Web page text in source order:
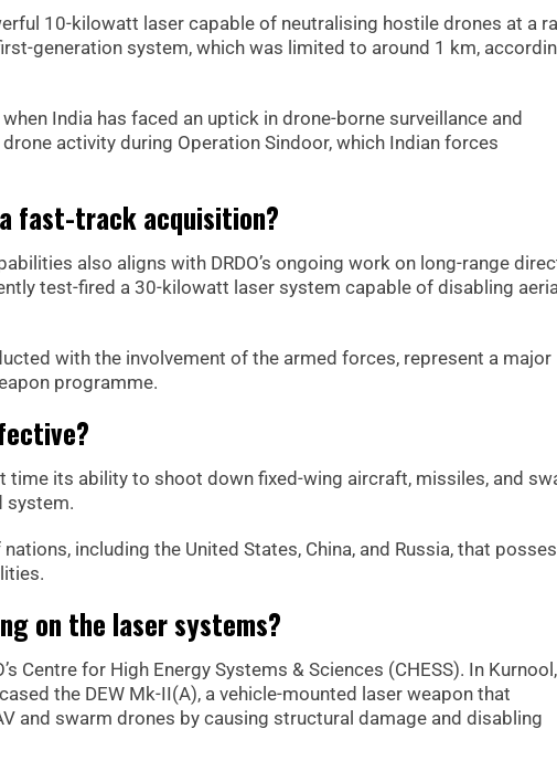
10-kilowatt laser capable of neutralising hostile drones at a
generation system, which was limited to around 1 km,
India has faced an uptick in drone-borne surveillance and
activity during Operation Sindoor, which Indian forces
fast-track acquisition?
also aligns with DRDO’s ongoing work on long-range
test-fired a 30-kilowatt laser system capable of disabling
with the involvement of the armed forces, represent a major
programme.
time its ability to shoot down fixed-wing aircraft, missiles, and
system.
including the United States, China, and Russia, that
on the laser systems?
Centre for High Energy Systems & Sciences (CHESS). In Kurnool,
the DEW Mk-II(A), a vehicle-mounted laser weapon that
and swarm drones by causing structural damage and disabling